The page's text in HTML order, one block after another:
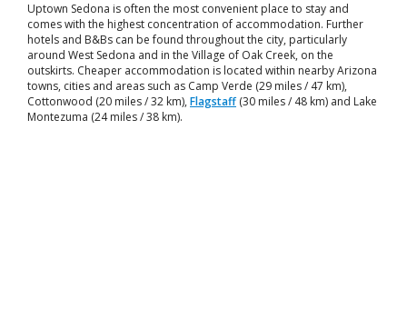
Uptown Sedona is often the most convenient place to stay and
comes with the highest concentration of accommodation. Further
hotels and B&Bs can be found throughout the city, particularly
around West Sedona and in the Village of Oak Creek, on the
outskirts. Cheaper accommodation is located within nearby Arizona
towns, cities and areas such as Camp Verde (29 miles / 47 km),
Cottonwood (20 miles / 32 km), Flagstaff (30 miles / 48 km) and Lake
Montezuma (24 miles / 38 km).